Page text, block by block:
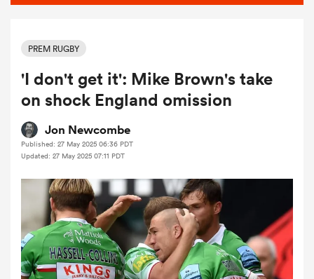
Women
PREM RUGBY
'I don't get it': Mike Brown's take
on shock England omission
Jon Newcombe
Published: 27 May 2025 06:36 PDT
Updated: 27 May 2025 07:11 PDT